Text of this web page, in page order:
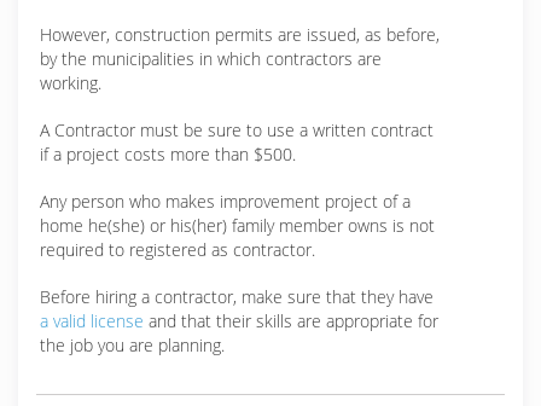
However, construction permits are issued, as before,
by the municipalities in which contractors are
working.
A Contractor must be sure to use a written contract
if a project costs more than $500.
Any person who makes improvement project of a
home he(she) or his(her) family member owns is not
required to registered as contractor.
Before hiring a contractor, make sure that they have
a valid license and that their skills are appropriate for
the job you are planning.